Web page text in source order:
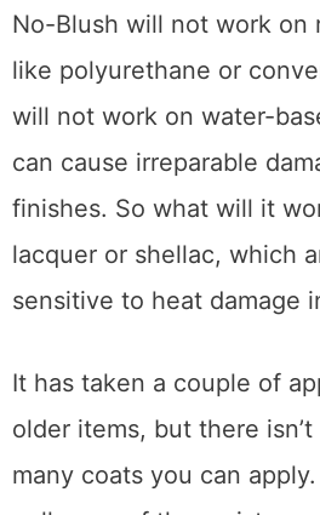
finish. It temporarily re-
which releases the
then the finish re-cures
when it works.
No-Blush will not work on
like polyurethane or
can cause irreparable
finishes. So what will it
lacquer or shellac, which